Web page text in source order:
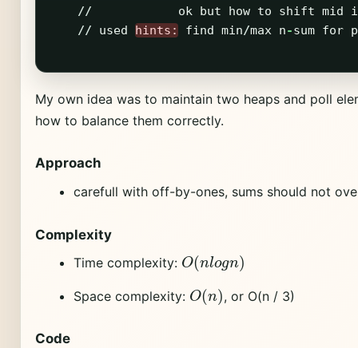
//
ok but how to shift mid
//
used hints: find min/max n-sum for
My own idea was to maintain two heaps and poll
how to balance them correctly.
Approach
carefull with off-by-ones, sums should not
Complexity
Time complexity: O( lo n)
Space complexity: O( ) , or O(n / 3)
Code